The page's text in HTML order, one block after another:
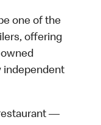
one of the
offering
independent
—